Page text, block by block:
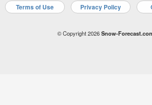
Terms of Use Privacy Policy
© Copyright 2026Snow-